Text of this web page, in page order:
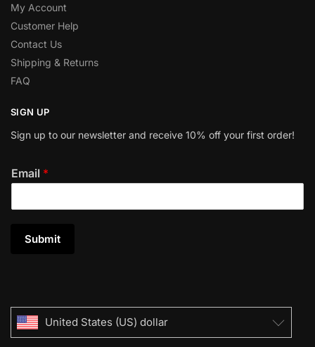
My Account
Customer Help
Contact Us
Shipping & Returns
FAQ
SIGN UP
Sign up to our newsletter and receive 10% off your first order!
Email *
Submit
United States (US) dollar